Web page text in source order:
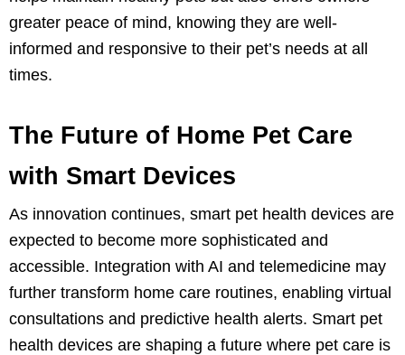
greater peace of mind, knowing they are well-
informed and responsive to their pet’s needs at all
times.
The Future of Home Pet Care
with Smart Devices
As innovation continues, smart pet health devices are
expected to become more sophisticated and
accessible. Integration with AI and telemedicine may
further transform home care routines, enabling virtual
consultations and predictive health alerts. Smart pet
health devices are shaping a future where pet care is